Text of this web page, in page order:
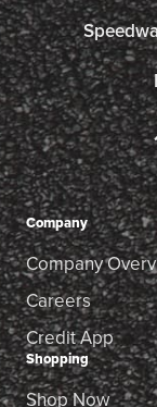
Company
Company
Careers
Credit App
Shopping
Shop Now